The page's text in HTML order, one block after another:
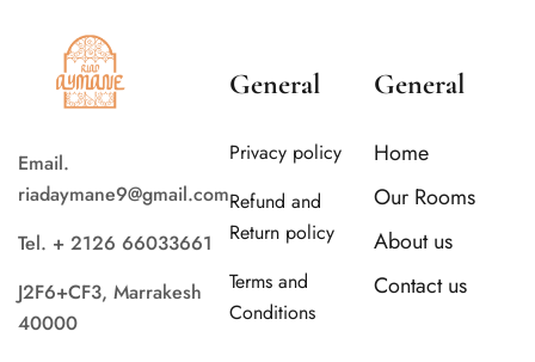
Email.
riadaymane9@gmail.com
Tel. + 2126 66033661
J2F6+CF3, Marrakesh
40000
General
Privacy policy
Refund and
Return policy
Terms and
Conditions
General
Home
Our Rooms
About us
Contact us